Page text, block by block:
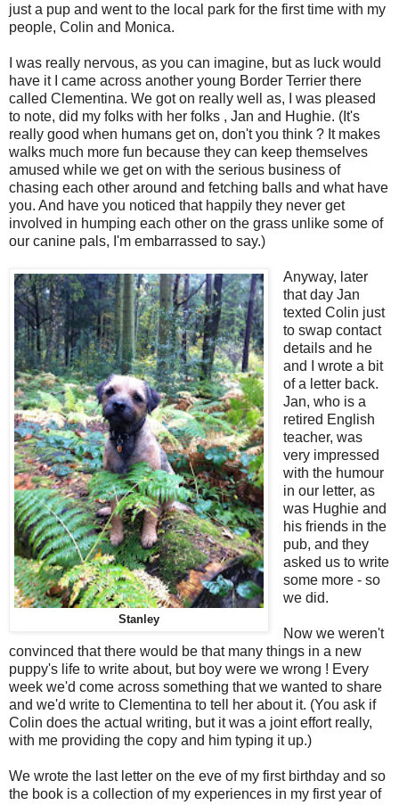
just a pup and went to the local park for the first time with my
people, Colin and Monica.
I was really nervous, as you can imagine, but as luck would
have it I came across another young Border Terrier there
called Clementina. We got on really well as, I was pleased
to note, did my folks with her folks , Jan and Hughie. (It's
really good when humans get on, don't you think ? It makes
walks much more fun because they can keep themselves
amused while we get on with the serious business of
chasing each other around and fetching balls and what have
you. And have you noticed that happily they never get
involved in humping each other on the grass unlike some of
our canine pals, I'm embarrassed to say.)
Stanley
Anyway, later
that day Jan
texted Colin just
to swap contact
details and he
and I wrote a bit
of a letter back.
Jan, who is a
retired English
teacher, was
very impressed
with the humour
in our letter, as
was Hughie and
his friends in the
pub, and they
asked us to write
some more - so
we did.
Now we weren't
convinced that there would be that many things in a new
puppy's life to write about, but boy were we wrong ! Every
week we'd come across something that we wanted to share
and we'd write to Clementina to tell her about it. (You ask if
Colin does the actual writing, but it was a joint effort really,
with me providing the copy and him typing it up.)
We wrote the last letter on the eve of my first birthday and so
the book is a collection of my experiences in my first year of